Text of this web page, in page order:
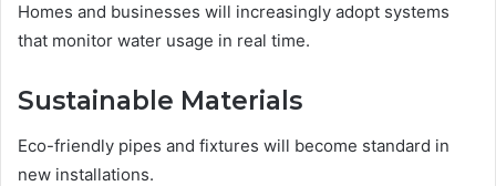
Homes and businesses will increasingly adopt systems
that monitor water usage in real time.
Sustainable Materials
Eco-friendly pipes and fixtures will become standard in
new installations.